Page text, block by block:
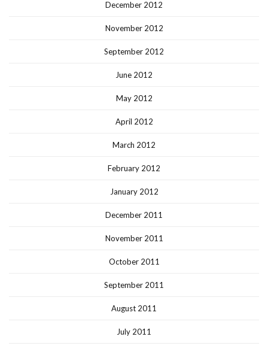
December 2012
November 2012
September 2012
June 2012
May 2012
April 2012
March 2012
February 2012
January 2012
December 2011
November 2011
October 2011
September 2011
August 2011
July 2011